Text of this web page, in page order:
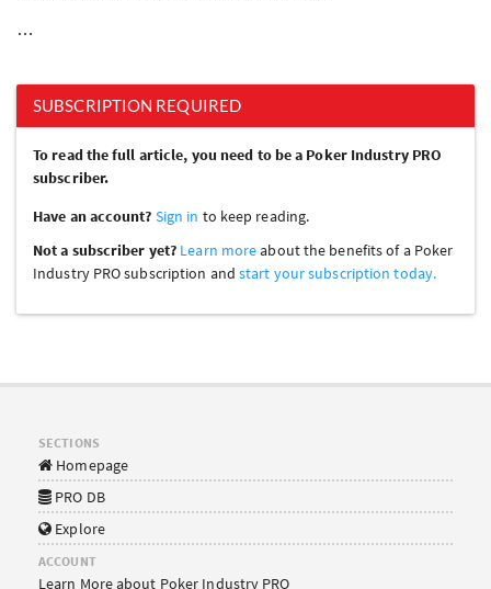
…
SUBSCRIPTION REQUIRED
To read the full article, you need to be a Poker Industry PRO
subscriber.
Have an account? Sign in to keep reading.
Not a subscriber yet? Learn moreabout the benefits of a Poker
Industry PRO subscription andstart your subscription today.
SECTIONS
Homepage
PRO DB
Explore
ACCOUNT
Learn More about Poker Industry PRO